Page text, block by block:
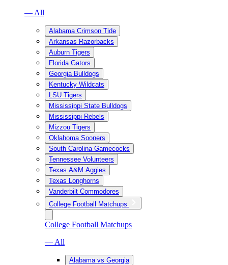
— All
Alabama Crimson Tide
Arkansas Razorbacks
Auburn Tigers
Florida Gators
Georgia Bulldogs
Kentucky Wildcats
LSU Tigers
Mississippi State Bulldogs
Mississippi Rebels
Mizzou Tigers
Oklahoma Sooners
South Carolina Gamecocks
Tennessee Volunteers
Texas A&M Aggies
Texas Longhorns
Vanderbilt Commodores
College Football Matchups
College Football Matchups
— All
Alabama vs Georgia